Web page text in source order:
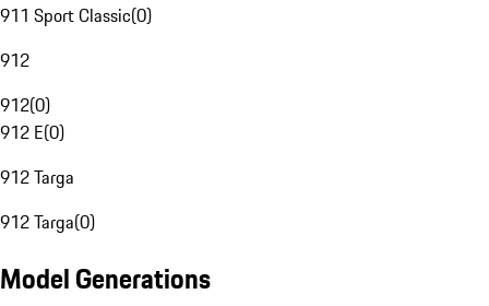
911 Sport Classic(0)
912
912(0)
912 E(0)
912 Targa
912 Targa(0)
Model Generations